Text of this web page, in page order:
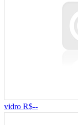
vidro R$--